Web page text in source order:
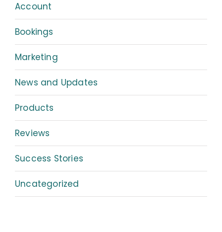
Account
Bookings
Marketing
News and Updates
Products
Reviews
Success Stories
Uncategorized